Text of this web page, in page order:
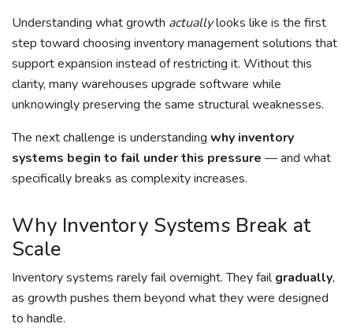
Understanding what growth actuallylooks like is the first
step toward choosing inventory management solutions that
support expansion instead of restricting it. Without this
clarity, many warehouses upgrade software while
unknowingly preserving the same structural weaknesses.
The next challenge is understanding why inventory
systems begin to fail under this pressure — and what
specifically breaks as complexity increases.
Why Inventory Systems Break at
Scale
Inventory systems rarely fail overnight. They failgradually,
as growth pushes them beyond what they were designed
to handle.